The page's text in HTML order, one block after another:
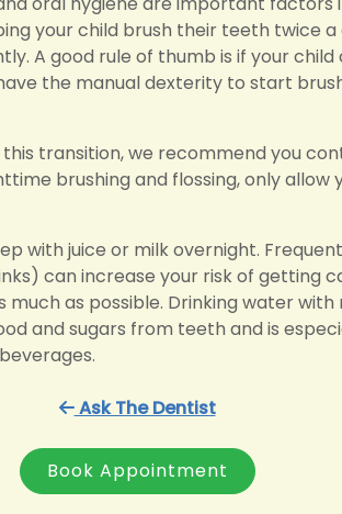
your child brush their teeth twice a
A good rule of thumb is if your
the manual dexterity to start
transition, we recommend you
brushing and flossing, only allow
with juice or milk overnight.
can increase your risk of getting
much as possible. Drinking water
and sugars from teeth and is
Ask The Dentist
Book Appointment